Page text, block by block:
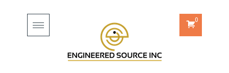
Toggle
navigation
0